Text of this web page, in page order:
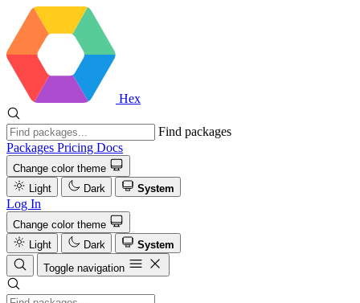
Hex
Find packages
Packages Pricing Docs
Change color theme
Light
Dark System
Log In
Change color theme
Light
Dark
System
Toggle navigation